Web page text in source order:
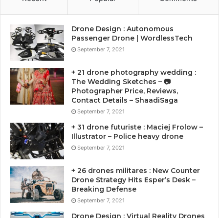
Drone Design : Autonomous
Passenger Drone | WordlessTech
September 7, 2021
+ 21 drone photography wedding :
The Wedding Sketches – 📷
Photographer Price, Reviews,
Contact Details – ShaadiSaga
September 7, 2021
+ 31 drone futuriste : Maciej Frolow –
Illustrator – Police heavy drone
September 7, 2021
+ 26 drones militares : New Counter
Drone Strategy Hits Esper’s Desk –
Breaking Defense
September 7, 2021
Drone Design : Virtual Reality Drones